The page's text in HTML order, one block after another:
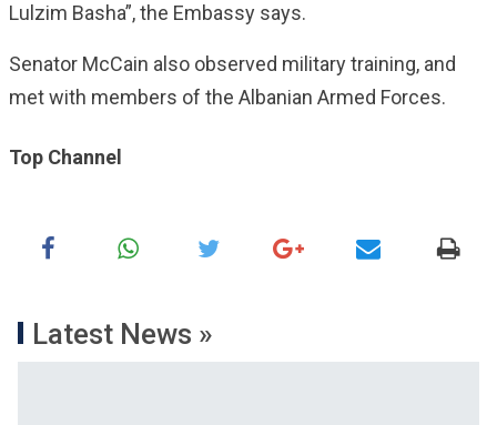
Lulzim Basha”, the Embassy says.
Senator McCain also observed military training, and
met with members of the Albanian Armed Forces.
Top Channel
Latest News »